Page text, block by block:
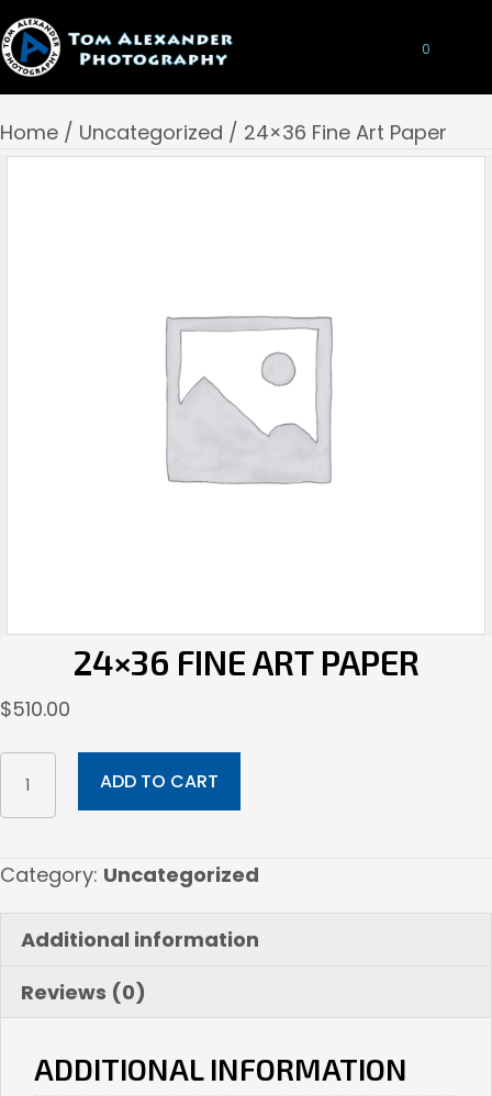
0
Home / Uncategorized / 24×36 Fine Art Paper
24×36 FINE ART PAPER
$510.00
24x36
Fine
Art
quantity
ADD TO CART
Category: Uncategorized
Additional information
Reviews (0)
ADDITIONAL INFORMATION